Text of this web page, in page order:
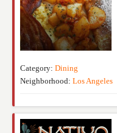
Category: Dining
Neighborhood: Los Angeles